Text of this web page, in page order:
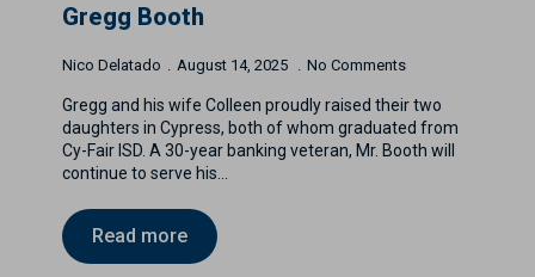
Gregg Booth
Nico Delatado August 14, 2025 No Comments
Gregg and his wife Colleen proudly raised their two
daughters in Cypress, both of whom graduated from
Cy-Fair ISD. A 30-year banking veteran, Mr. Booth will
continue to serve his…
Read more